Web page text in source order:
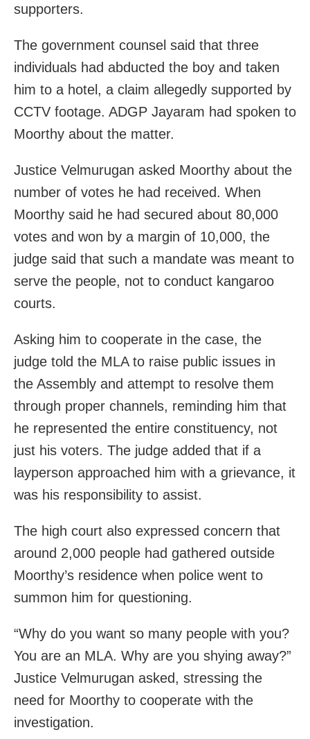
supporters.
The government counsel said that three
individuals had abducted the boy and taken
him to a hotel, a claim allegedly supported by
CCTV footage. ADGP Jayaram had spoken to
Moorthy about the matter.
Justice Velmurugan asked Moorthy about the
number of votes he had received. When
Moorthy said he had secured about 80,000
votes and won by a margin of 10,000, the
judge said that such a mandate was meant to
serve the people, not to conduct kangaroo
courts.
Asking him to cooperate in the case, the
judge told the MLA to raise public issues in
the Assembly and attempt to resolve them
through proper channels, reminding him that
he represented the entire constituency, not
just his voters. The judge added that if a
layperson approached him with a grievance, it
was his responsibility to assist.
The high court also expressed concern that
around 2,000 people had gathered outside
Moorthy’s residence when police went to
summon him for questioning.
“Why do you want so many people with you?
You are an MLA. Why are you shying away?”
Justice Velmurugan asked, stressing the
need for Moorthy to cooperate with the
investigation.